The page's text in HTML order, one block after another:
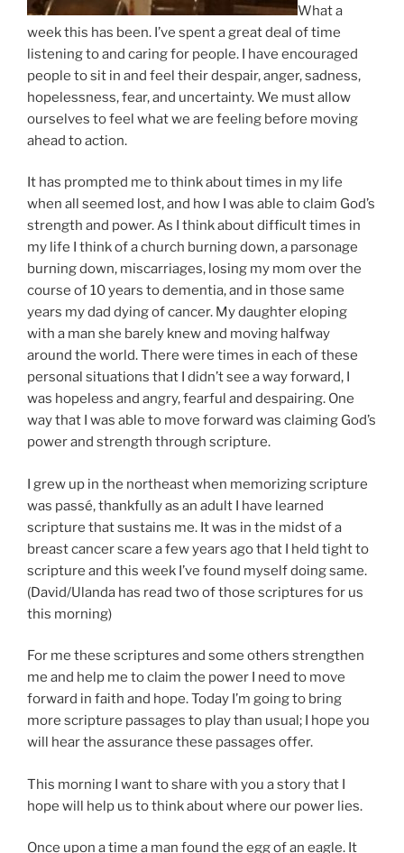
What a
week this has been. I’ve spent a great deal of time
listening to and caring for people. I have encouraged
people to sit in and feel their despair, anger, sadness,
hopelessness, fear, and uncertainty. We must allow
ourselves to feel what we are feeling before moving
ahead to action.
It has prompted me to think about times in my life
when all seemed lost, and how I was able to claim God’s
strength and power. As I think about difficult times in
my life I think of a church burning down, a parsonage
burning down, miscarriages, losing my mom over the
course of 10 years to dementia, and in those same
years my dad dying of cancer. My daughter eloping
with a man she barely knew and moving halfway
around the world. There were times in each of these
personal situations that I didn’t see a way forward, I
was hopeless and angry, fearful and despairing. One
way that I was able to move forward was claiming God’s
power and strength through scripture.
I grew up in the northeast when memorizing scripture
was passé, thankfully as an adult I have learned
scripture that sustains me. It was in the midst of a
breast cancer scare a few years ago that I held tight to
scripture and this week I’ve found myself doing same.
(David/Ulanda has read two of those scriptures for us
this morning)
For me these scriptures and some others strengthen
me and help me to claim the power I need to move
forward in faith and hope. Today I’m going to bring
more scripture passages to play than usual; I hope you
will hear the assurance these passages offer.
This morning I want to share with you a story that I
hope will help us to think about where our power lies.
Once upon a time a man found the egg of an eagle. It